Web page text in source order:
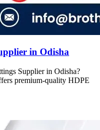
in Odisha
Supplier in Odisha?
premium-quality HDPE